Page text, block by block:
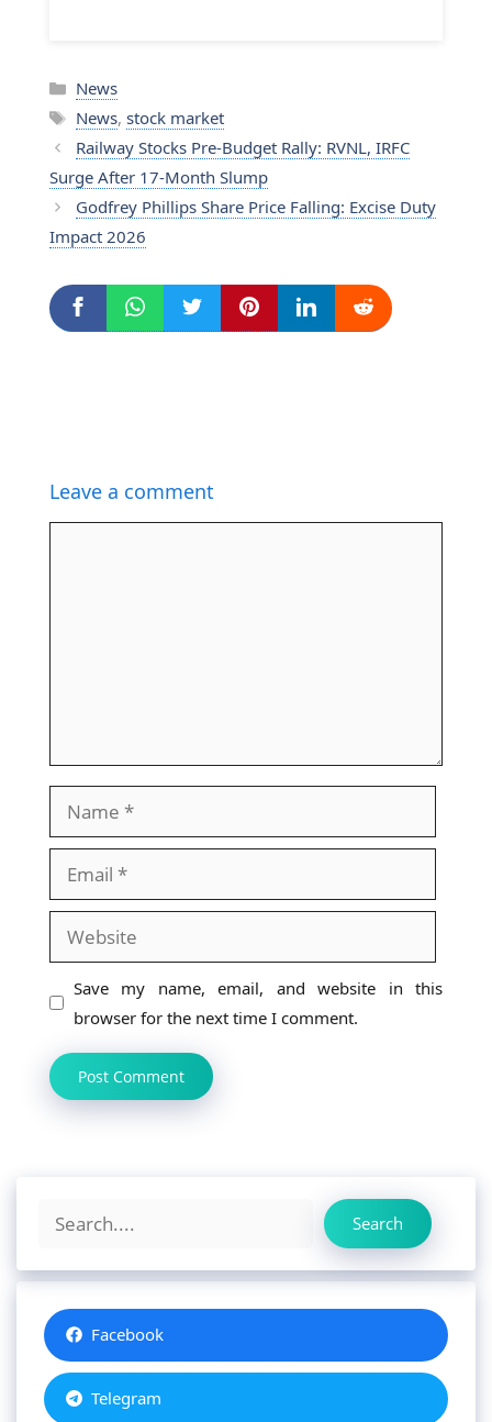
Categories
News
Tags
News, stock market
Railway Stocks Pre-Budget Rally: RVNL, IRFC
Surge After 17-Month Slump
Godfrey Phillips Share Price Falling: Excise Duty
Impact 2026
Leave a comment
Save my name, email, and website in this
browser for the next time I comment.
Search
Facebook
Telegram